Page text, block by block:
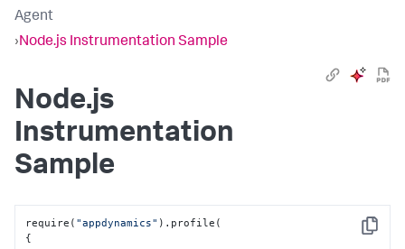
Agent
›Node.js Instrumentation Sample
Node.js
Instrumentation
Sample
Copy
require( "appdynamics"
{